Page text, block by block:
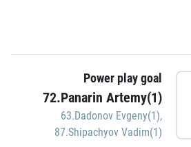
Power play goal
72.Panarin Artemy(1)
63.Dadonov Evgeny(1),
87.Shipachyov Vadim(1)